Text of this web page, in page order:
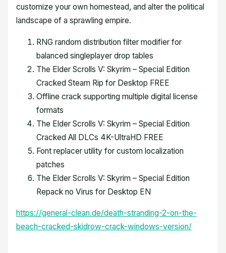
customize your own homestead, and alter the political
landscape of a sprawling empire.
RNG random distribution filter modifier for
balanced singleplayer drop tables
The Elder Scrolls V: Skyrim – Special Edition
Cracked Steam Rip for Desktop FREE
Offline crack supporting multiple digital license
formats
The Elder Scrolls V: Skyrim – Special Edition
Cracked All DLCs 4K-UltraHD FREE
Font replacer utility for custom localization
patches
The Elder Scrolls V: Skyrim – Special Edition
Repack no Virus for Desktop EN
https://general-clean.de/death-stranding-2-on-the-
beach-cracked-skidrow-crack-windows-version/